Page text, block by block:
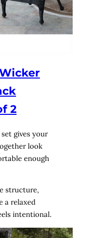
2
gives your
look
enough
structure,
a relaxed
intentional.